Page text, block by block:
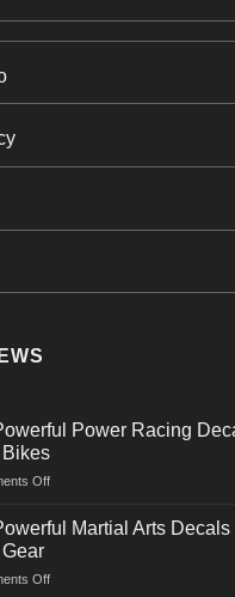
Power Racing
Offon
Powerful
Decals
Martial Arts Decals
Offon